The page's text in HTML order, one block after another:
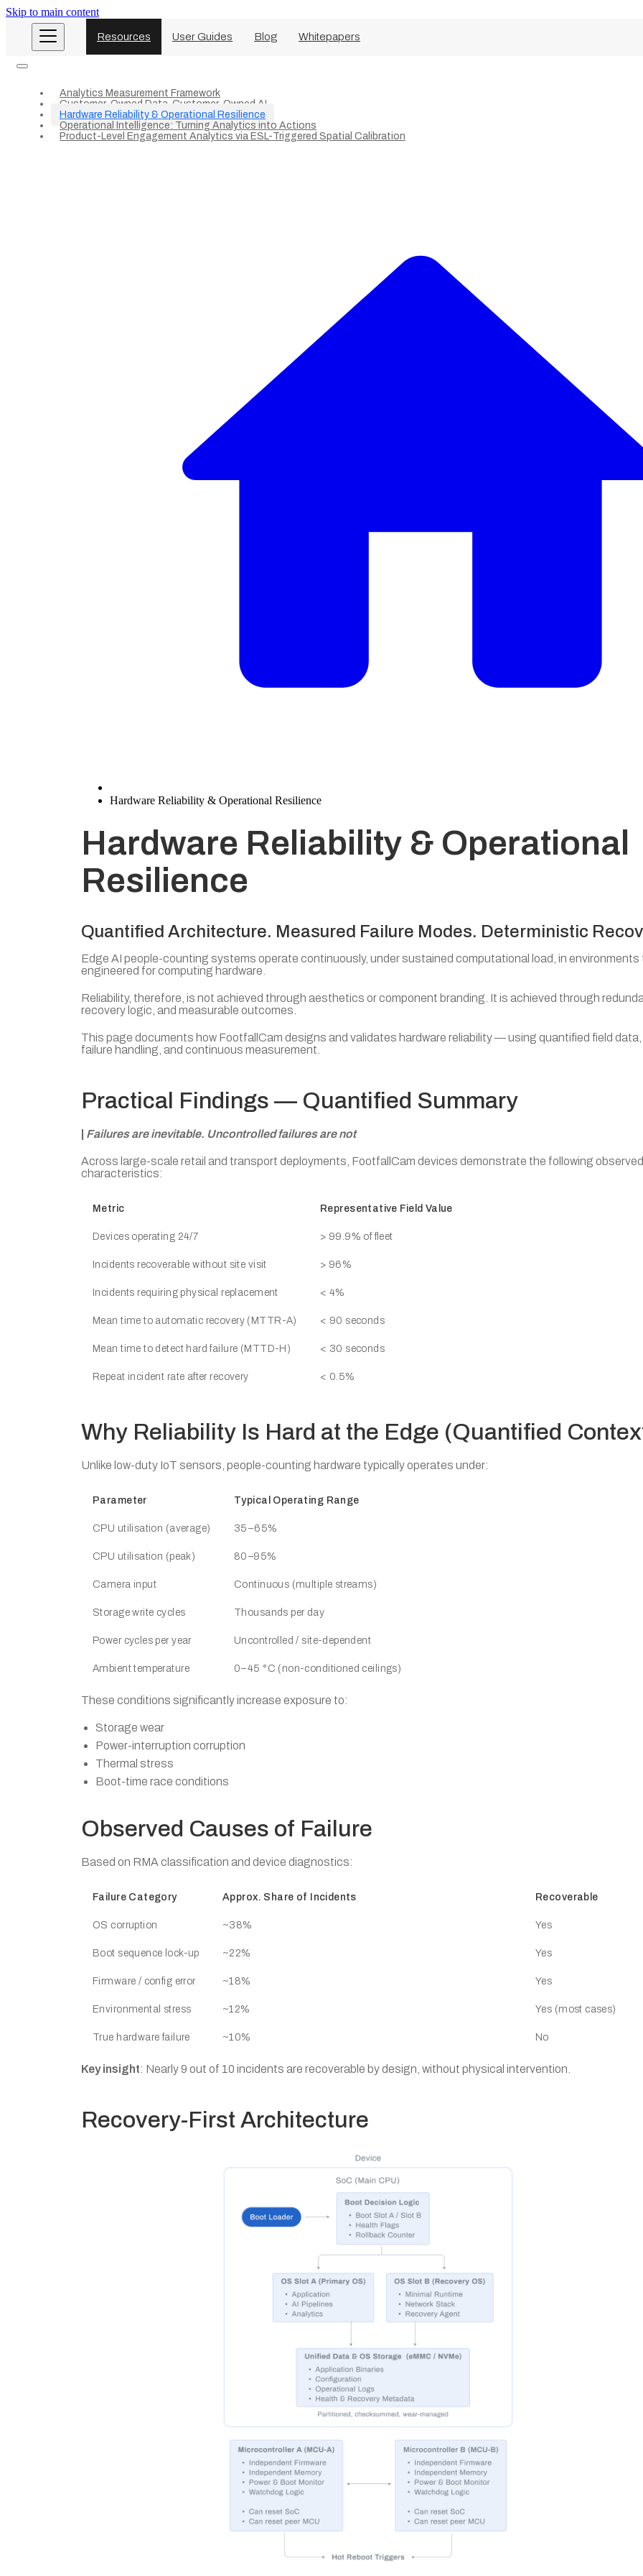
Skip to main content
Resources User Guides Blog Whitepapers
Analytics Measurement Framework
Customer-Owned Data. Customer-Owned AI
Hardware Reliability & Operational Resilience
Operational Intelligence: Turning Analytics into Actions
Product-Level Engagement Analytics via ESL-Triggered Spatial Calibration
Hardware Reliability & Operational Resilience
Hardware Reliability & Operational
Resilience
Quantified Architecture. Measured Failure Modes. Deterministic
Edge AI people-counting systems operate continuously, under sustained computational load, in environments
engineered for computing hardware.
Reliability, therefore, is not achieved through aesthetics or component branding. It is achieved through
recovery logic, and measurable outcomes.
This page documents how FootfallCam designs and validates hardware reliability — using quantified field
failure handling, and continuous measurement.
Practical Findings — Quantified Summary
Failures are inevitable. Uncontrolled failures are not
Across large-scale retail and transport deployments, FootfallCam devices demonstrate the following
characteristics:
Metric Representative Field Value
Devices operating 24/7 > 99.9% of fleet
Incidents recoverable without site visit > 96%
Incidents requiring physical replacement < 4%
Mean time to automatic recovery (MTTR-A) < 90 seconds
Mean time to detect hard failure (MTTD-H) < 30 seconds
Repeat incident rate after recovery < 0.5%
Why Reliability Is Hard at the Edge (Quantified
Unlike low-duty IoT sensors, people-counting hardware typically operates under:
Parameter Typical Operating Range
CPU utilisation (average) 35–65%
CPU utilisation (peak) 80–95%
Camera input Continuous (multiple streams)
Storage write cycles Thousands per day
Power cycles per year Uncontrolled / site-dependent
Ambient temperature 0–45 °C (non-conditioned ceilings)
These conditions significantly increase exposure to:
Storage wear
Power-interruption corruption
Thermal stress
Boot-time race conditions
Observed Causes of Failure
Based on RMA classification and device diagnostics:
Failure Category Approx. Share of Incidents Recoverable
OS corruption ~38% Yes
Boot sequence lock-up ~22% Yes
Firmware / config error ~18% Yes
Environmental stress ~12% Yes (most cases)
True hardware failure ~10% No
Key insight: Nearly 9 out of 10 incidents are recoverable by design, without physical intervention.
Recovery-First Architecture